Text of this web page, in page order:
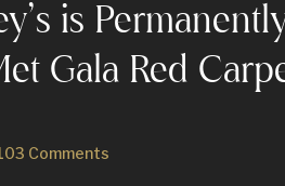
is
Gala Red
Comments